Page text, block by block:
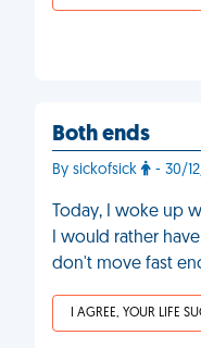
Both ends
By sickofsick - 30/
Today, I woke up
I would rather
don't move fast
I AGREE, YOUR LIFE